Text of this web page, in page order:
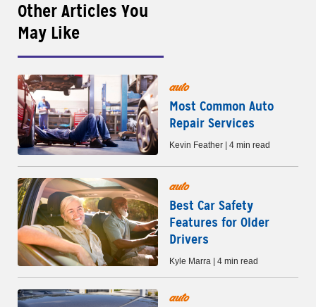
Other Articles You
May Like
auto
Most Common Auto
Repair Services
Kevin Feather | 4 min read
auto
Best Car Safety
Features for Older
Drivers
Kyle Marra | 4 min read
auto